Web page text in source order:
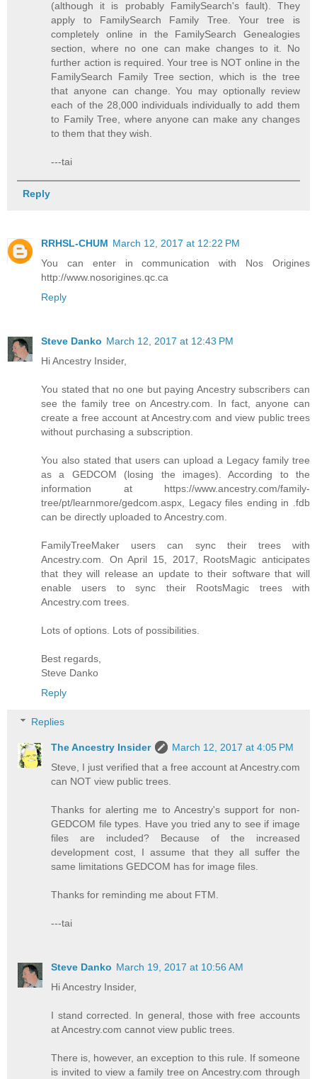
(although it is probably FamilySearch's fault). They
apply to FamilySearch Family Tree. Your tree is
completely online in the FamilySearch Genealogies
section, where no one can make changes to it. No
further action is required. Your tree is NOT online in the
FamilySearch Family Tree section, which is the tree
that anyone can change. You may optionally review
each of the 28,000 individuals individually to add them
to Family Tree, where anyone can make any changes
to them that they wish.
---tai
Reply
RRHSL-CHUM March 12, 2017 at 12:22 PM
You can enter in communication with Nos Origines
http://www.nosorigines.qc.ca
Reply
Steve Danko March 12, 2017 at 12:43 PM
Hi Ancestry Insider,
You stated that no one but paying Ancestry subscribers can
see the family tree on Ancestry.com. In fact, anyone can
create a free account at Ancestry.com and view public trees
without purchasing a subscription.
You also stated that users can upload a Legacy family tree
as a GEDCOM (losing the images). According to the
information at https://www.ancestry.com/family-
tree/pt/learnmore/gedcom.aspx, Legacy files ending in .fdb
can be directly uploaded to Ancestry.com.
FamilyTreeMaker users can sync their trees with
Ancestry.com. On April 15, 2017, RootsMagic anticipates
that they will release an update to their software that will
enable users to sync their RootsMagic trees with
Ancestry.com trees.
Lots of options. Lots of possibilities.
Best regards,
Steve Danko
Reply
Replies
The Ancestry Insider
March 12, 2017 at 4:05 PM
Steve, I just verified that a free account at Ancestry.com
can NOT view public trees.
Thanks for alerting me to Ancestry's support for non-
GEDCOM file types. Have you tried any to see if image
files are included? Because of the increased
development cost, I assume that they all suffer the
same limitations GEDCOM has for image files.
Thanks for reminding me about FTM.
---tai
Steve Danko March 19, 2017 at 10:56 AM
Hi Ancestry Insider,
I stand corrected. In general, those with free accounts
at Ancestry.com cannot view public trees.
There is, however, an exception to this rule. If someone
is invited to view a family tree on Ancestry.com through